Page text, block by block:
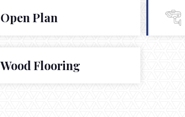
Open Plan
Wood Flooring